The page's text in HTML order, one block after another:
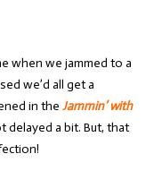
when we jammed to a
we’d all get a
in the Jammin’ with
delayed a bit. But, that